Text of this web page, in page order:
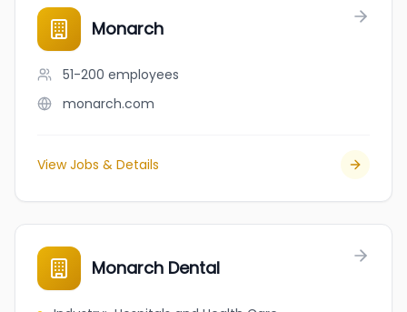
Monarch
51-200 employees
monarch.com
View Jobs & Details
Monarch Dental